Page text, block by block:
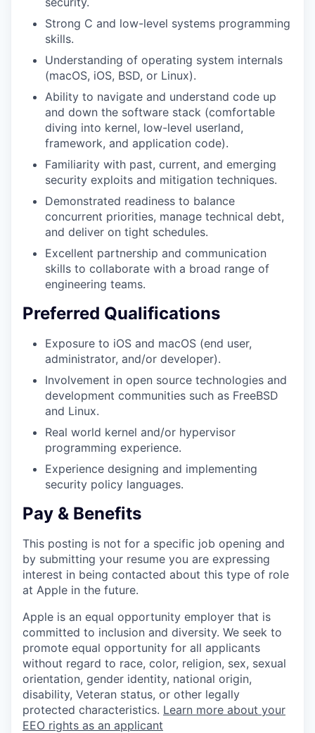
Strong C and low-level systems programming
skills.
Understanding of operating system internals
(macOS, iOS, BSD, or Linux).
Ability to navigate and understand code up
and down the software stack (comfortable
diving into kernel, low-level userland,
framework, and application code).
Familiarity with past, current, and emerging
security exploits and mitigation techniques.
Demonstrated readiness to balance
concurrent priorities, manage technical debt,
and deliver on tight schedules.
Excellent partnership and communication
skills to collaborate with a broad range of
engineering teams.
Preferred Qualifications
Exposure to iOS and macOS (end user,
administrator, and/or developer).
Involvement in open source technologies and
development communities such as FreeBSD
and Linux.
Real world kernel and/or hypervisor
programming experience.
Experience designing and implementing
security policy languages.
Pay & Benefits
This posting is not for a specific job opening and
by submitting your resume you are expressing
interest in being contacted about this type of role
at Apple in the future.
Apple is an equal opportunity employer that is
committed to inclusion and diversity. We seek to
promote equal opportunity for all applicants
without regard to race, color, religion, sex, sexual
orientation, gender identity, national origin,
disability, Veteran status, or other legally
protected characteristics. Learn more about your
EEO rights as an applicant